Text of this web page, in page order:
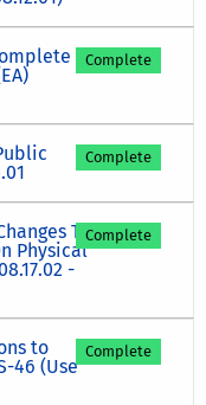
Complete
Complete
To
Physical
-
Complete
to
46 (Use
Complete